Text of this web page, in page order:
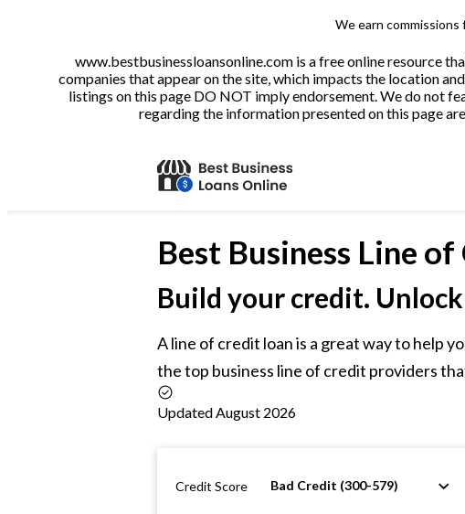
We earn
www.bestbusinessloansonline.com is a free online resource
companies that appear on the site, which impacts the location
listings on this page DO NOT imply endorsement. We do not
regarding the information presented on this page
Best Business Line
Build your credit.
A line of credit loan is a great way to help
the top business line of credit providers
Updated August 2026
Credit Score Bad Credit (300-579)